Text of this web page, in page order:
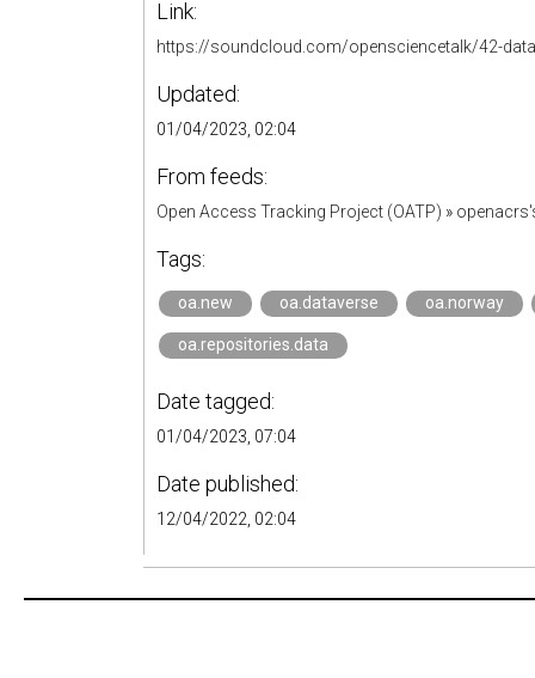
Link:
https://soundcloud.com/opensciencetalk/42-
Updated:
01/04/2023, 02:04
From feeds:
Open Access Tracking Project (OATP) »
Tags:
oa.new oa.dataverse oa.norway
oa.repositories.data
Date tagged:
01/04/2023, 07:04
Date published:
12/04/2022, 02:04